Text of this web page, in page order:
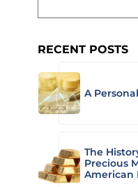
RECENT POSTS
A
The
Precious
American